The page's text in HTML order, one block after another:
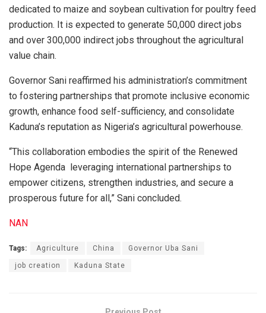
dedicated to maize and soybean cultivation for poultry feed
production. It is expected to generate 50,000 direct jobs
and over 300,000 indirect jobs throughout the agricultural
value chain.
Governor Sani reaffirmed his administration’s commitment
to fostering partnerships that promote inclusive economic
growth, enhance food self-sufficiency, and consolidate
Kaduna’s reputation as Nigeria’s agricultural powerhouse.
“This collaboration embodies the spirit of the Renewed
Hope Agenda leveraging international partnerships to
empower citizens, strengthen industries, and secure a
prosperous future for all,” Sani concluded.
NAN
Tags: Agriculture China Governor Uba Sani
job creation Kaduna State